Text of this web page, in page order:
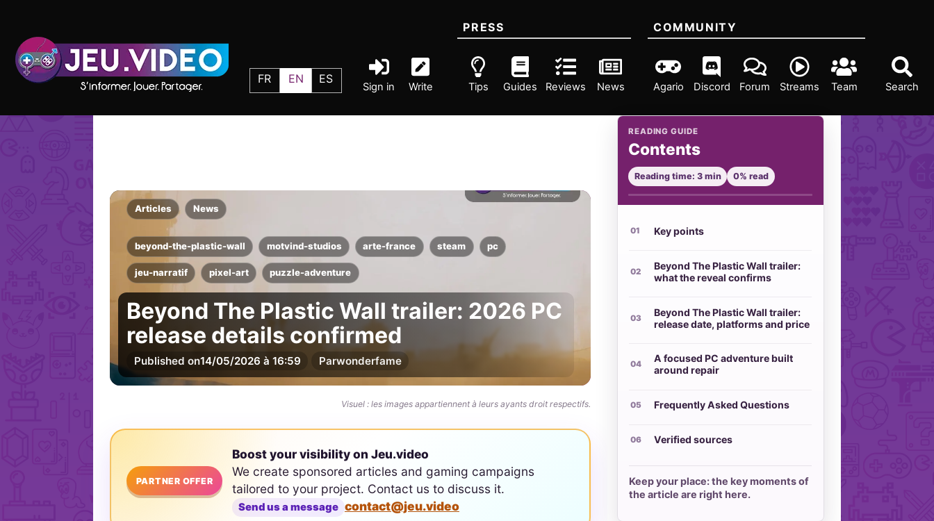
FR EN ES
Sign in Write Search
PRESS
Tips Guides Reviews News
COMMUNITY
Agario Discord Forum Streams Team
Articles News
beyond-the-plastic-wall motvind-studios arte-france steam pc
jeu-narratif pixel-art puzzle-adventure
Beyond The Plastic Wall trailer: 2026 PC
release details confirmed
Published on14/05/2026 à 16:59 Parwonderfame
Visuel : les images appartiennent à leurs ayants droit respectifs.
PARTNER OFFER
Boost your visibility on Jeu.video
We create sponsored articles and gaming campaigns
tailored to your project. Contact us to discuss it.
Send us a message contact@jeu.video
READING GUIDE
Contents
Reading time: 3 min 0% read
Key points
Beyond The Plastic Wall trailer:
what the reveal confirms
Beyond The Plastic Wall trailer:
release date, platforms and price
A focused PC adventure built
around repair
Frequently Asked Questions
Verified sources
Keep your place: the key moments of
the article are right here.